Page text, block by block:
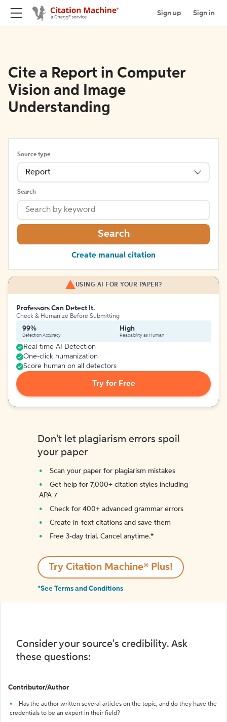
Sign up Sign in
Cite a Report in Computer
Vision and Image
Understanding
Source type
Report
Search
Search
Create manual citation
USING AI FOR YOUR PAPER?
Professors Can Detect It.
Check & Humanize Before Submitting
99%
Detection Accuracy
High
Readability as Human
Real-time AI Detection
One-click humanization
Score human on all detectors
Try for Free
Don't let plagiarism errors spoil
your paper
Scan your paper for plagiarism mistakes
Get help for 7,000+ citation styles including
APA 7
Check for 400+ advanced grammar errors
Create in-text citations and save them
Free 3-day trial. Cancel anytime.*️
Try Citation Machine® Plus!
*See Terms and Conditions
Consider your source's credibility. Ask
these questions:
Contributor/Author
Has the author written several articles on the topic, and do they have the
credentials to be an expert in their field?